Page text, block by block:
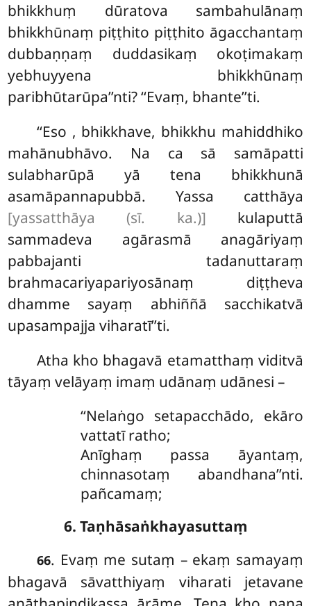
bhikkhuṃ dūratova sambahulānaṃ
bhikkhūnaṃ piṭṭhito piṭṭhito āgacchantaṃ
dubbaṇṇaṃ duddasikaṃ okoṭimakaṃ
yebhuyyena bhikkhūnaṃ
paribhūtarūpa’’nti? ‘‘Evaṃ, bhante’’ti.
‘‘Eso , bhikkhave, bhikkhu mahiddhiko
mahānubhāvo. Na ca sā samāpatti
sulabharūpā yā tena bhikkhunā
asamāpannapubbā. Yassa catthāya
[yassatthāya (sī. ka.)] kulaputtā
sammadeva agārasmā anagāriyaṃ
pabbajanti tadanuttaraṃ
brahmacariyapariyosānaṃ diṭṭheva
dhamme sayaṃ abhiññā sacchikatvā
upasampajja viharatī’’ti.
Atha kho bhagavā etamatthaṃ viditvā
tāyaṃ velāyaṃ imaṃ udānaṃ udānesi –
‘‘Nelaṅgo setapacchādo, ekāro
vattatī ratho;
Anīghaṃ passa āyantaṃ,
chinnasotaṃ abandhana’’nti.
pañcamaṃ;
6. Taṇhāsaṅkhayasuttaṃ
66. Evaṃ me sutaṃ – ekaṃ samayaṃ
bhagavā sāvatthiyaṃ viharati jetavane